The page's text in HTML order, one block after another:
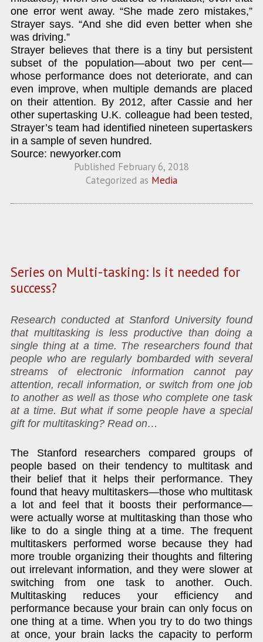
one error went away. “She made zero mistakes,”
Strayer says. “And she did even better when she
was driving.”
Strayer believes that there is a tiny but persistent
subset of the population—about two per cent—
whose performance does not deteriorate, and can
even improve, when multiple demands are placed
on their attention. By 2012, after Cassie and her
other supertasking U.K. colleague had been tested,
Strayer’s team had identified nineteen supertaskers
in a sample of seven hundred.
Source: newyorker.com
Published February 6, 2018
Categorized as Media
Series on Multi-tasking: Is it needed for
success?
Research conducted at Stanford University found
that multitasking is less productive than doing a
single thing at a time. The researchers found that
people who are regularly bombarded with several
streams of electronic information cannot pay
attention, recall information, or switch from one job
to another as well as those who complete one task
at a time. But what if some people have a special
gift for multitasking? Read on…
The Stanford researchers compared groups of
people based on their tendency to multitask and
their belief that it helps their performance. They
found that heavy multitaskers—those who multitask
a lot and feel that it boosts their performance—
were actually worse at multitasking than those who
like to do a single thing at a time. The frequent
multitaskers performed worse because they had
more trouble organizing their thoughts and filtering
out irrelevant information, and they were slower at
switching from one task to another. Ouch.
Multitasking reduces your efficiency and
performance because your brain can only focus on
one thing at a time. When you try to do two things
at once, your brain lacks the capacity to perform